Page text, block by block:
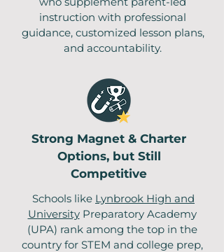
instruction with professional
guidance, customized lesson plans,
and accountability.
Strong Magnet & Charter
Options, but Still
Competitive
Schools like Lynbrook High and
UniversityPreparatory Academy
(UPA) rank among the top in the
country for STEM and college prep,